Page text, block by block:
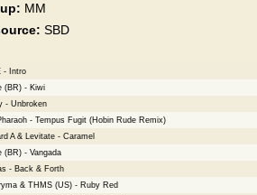
MM
SBD
- Intro
(BR) - Kiwi
- Unbroken
- Tempus Fugit (Hobin Rude Remix)
A & Levitate - Caramel
(BR) - Vangada
- Back & Forth
& THMS (US) - Ruby Red